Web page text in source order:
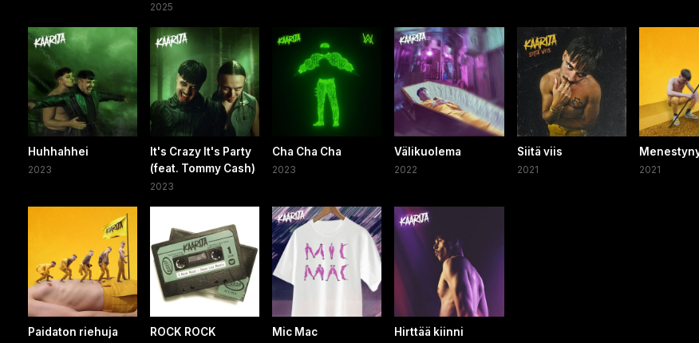
2025
Huhhahhei
2023
It's Crazy It's Party
(feat. Tommy Cash)
2023
Cha Cha Cha
2023
Välikuolema
2022
Siitä viis
2021 2021
Paidaton riehuja ROCK ROCK Mic Mac Hirttää kiinni